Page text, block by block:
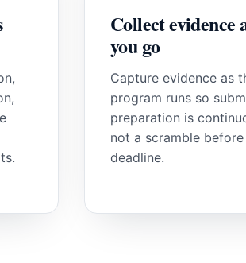
Collect evidence
you go
Capture evidence as
program runs so
preparation is
not a scramble
deadline.